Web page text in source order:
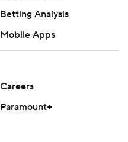
Betting Analysis
Mobile Apps
Careers
Paramount+